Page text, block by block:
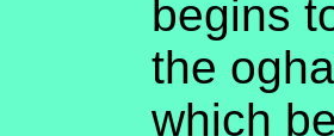
begins
the
which